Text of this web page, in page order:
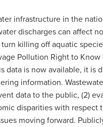
infrastructure in the
discharges can affect
killing off aquatic
Pollution Right to
is now available, it
information.
data to the public, (2)
disparities with
moving forward.